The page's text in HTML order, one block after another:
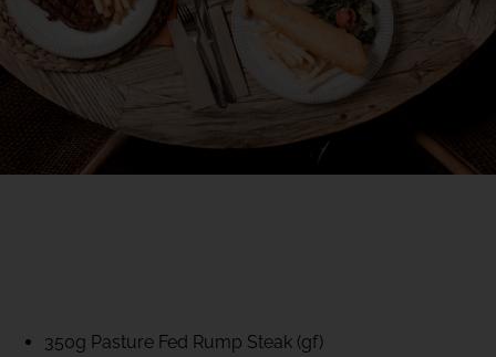
350g Pasture Fed Rump Steak (gf)